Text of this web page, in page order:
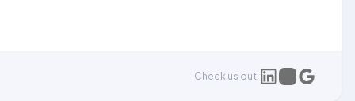
Check us out: